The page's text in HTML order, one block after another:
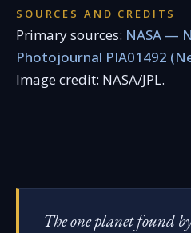
SOURCES AND CREDITS
Primary sources: NASA —
Photojournal PIA01492
Image credit: NASA/JPL.
The one planet found